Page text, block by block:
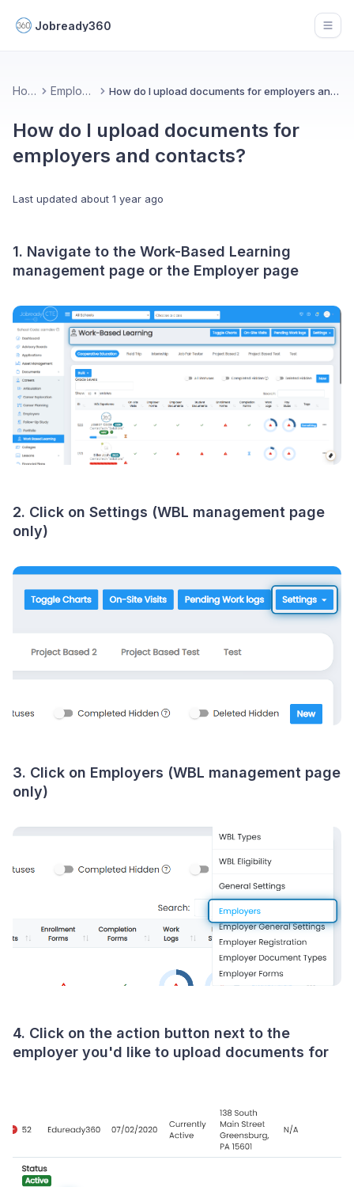
Jobready360
Home Employers How do I upload documents for employers and contacts?
How do I upload documents for
employers and contacts?
Last updated about 1 year ago
1. Navigate to the Work-Based Learning
management page or the Employer page
2. Click on Settings (WBL management page
only)
3. Click on Employers (WBL management page
only)
4. Click on the action button next to the
employer you'd like to upload documents for